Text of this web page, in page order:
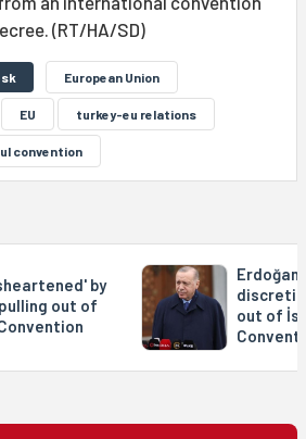
(RT/HA/SD)
European Union
EU turkey-eu relations
convention
by
out of
out of